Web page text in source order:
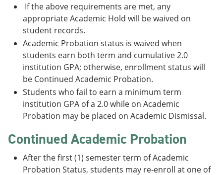
If the above requirements are met, any
appropriate Academic Hold will be waived on
student records.
Academic Probation status is waived when
students earn both term and cumulative 2.0
institution GPA; otherwise, enrollment status will
be Continued Academic Probation.
Students who fail to earn a minimum term
institution GPA of a 2.0 while on Academic
Probation may be placed on Academic Dismissal.
Continued Academic Probation
After the first (1) semester term of Academic
Probation Status, students may re-enroll at one of